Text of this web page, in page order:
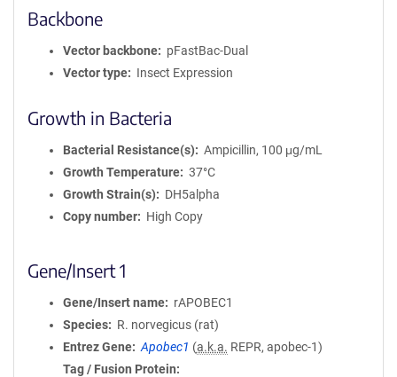
Backbone
Vector backbone
pFastBac-Dual
Vector type
Insect Expression
Growth in Bacteria
Bacterial Resistance(s)
Ampicillin, 100 μg/mL
Growth Temperature
37°C
Growth Strain(s)
DH5alpha
Copy number
High Copy
Gene/Insert 1
Gene/Insert name
rAPOBEC1
Species
R. norvegicus (rat)
Entrez Gene
Apobec1 (a.k.a. REPR, apobec-1)
Tag / Fusion Protein